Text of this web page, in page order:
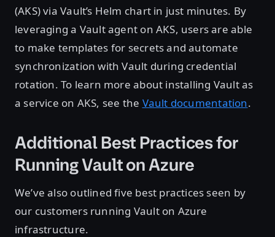
(AKS) via Vault’s Helm chart in just minutes. By
leveraging a Vault agent on AKS, users are able
to make templates for secrets and automate
synchronization with Vault during credential
rotation. To learn more about installing Vault as
a service on AKS, see the Vault documentation.
Additional Best Practices for
Running Vault on Azure
We’ve also outlined five best practices seen by
our customers running Vault on Azure
infrastructure.